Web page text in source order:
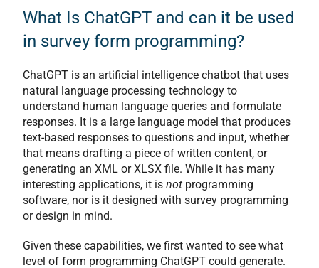
What Is ChatGPT and can it be used
in survey form programming?
ChatGPT is an artificial intelligence chatbot that uses
natural language processing technology to
understand human language queries and formulate
responses. It is a large language model that produces
text-based responses to questions and input, whether
that means drafting a piece of written content, or
generating an XML or XLSX file. While it has many
interesting applications, it isnot programming
software, nor is it designed with survey programming
or design in mind.
Given these capabilities, we first wanted to see what
level of form programming ChatGPT could generate.